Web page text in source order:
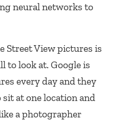
neural networks to
Street View pictures is
to look at. Google is
every day and they
sit at one location and
a photographer